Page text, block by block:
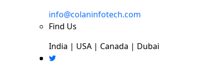
info@colaninfotech.com
Find Us
India | USA | Canada | Dubai